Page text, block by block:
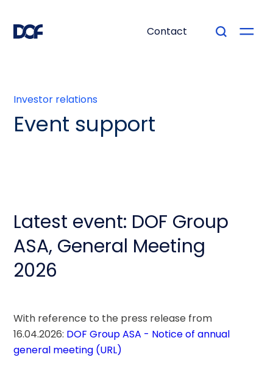
Contact
Investor relations
Event support
Latest event: DOF Group
ASA, General Meeting
2026
With reference to the press release from
16.04.2026: DOF Group ASA - Notice of annual
general meeting (URL)